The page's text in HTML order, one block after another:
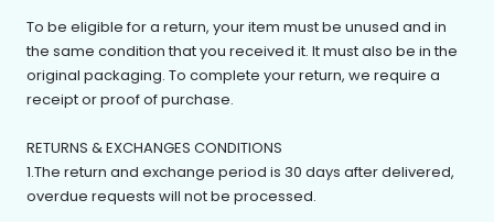
To be eligible for a return, your item must be unused and in
the same condition that you received it. It must also be in the
original packaging. To complete your return, we require a
receipt or proof of purchase.
RETURNS & EXCHANGES CONDITIONS
1.The return and exchange period is 30 days after delivered,
overdue requests will not be processed.